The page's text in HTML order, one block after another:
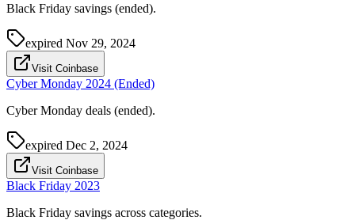
Black Friday savings (ended).
expired Nov 29, 2024
Visit Coinbase
Cyber Monday 2024 (Ended)
Cyber Monday deals (ended).
expired Dec 2, 2024
Visit Coinbase
Black Friday 2023
Black Friday savings across categories.